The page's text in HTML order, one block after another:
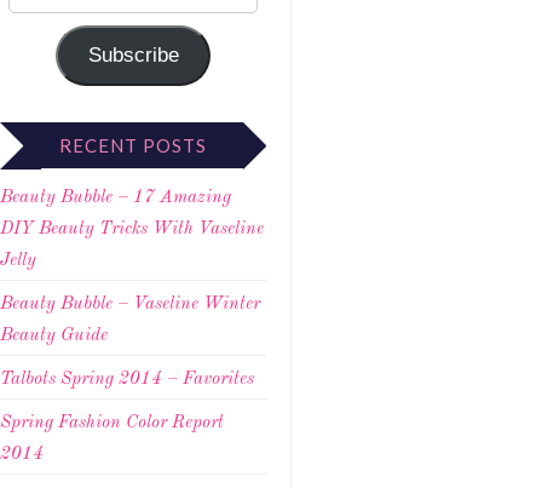
Subscribe
RECENT POSTS
Beauty Bubble – 17 Amazing
DIY Beauty Tricks With Vaseline
Jelly
Beauty Bubble – Vaseline Winter
Beauty Guide
Talbots Spring 2014 – Favorites
Spring Fashion Color Report
2014